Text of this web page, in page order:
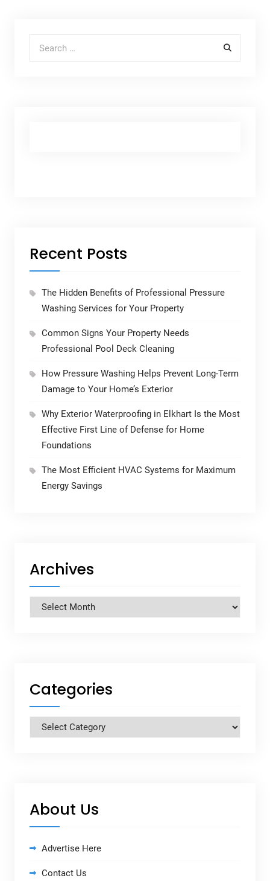
Recent Posts
The Hidden Benefits of Professional Pressure
Washing Services for Your Property
Common Signs Your Property Needs
Professional Pool Deck Cleaning
How Pressure Washing Helps Prevent Long-Term
Damage to Your Home’s Exterior
Why Exterior Waterproofing in Elkhart Is the Most
Effective First Line of Defense for Home
Foundations
The Most Efficient HVAC Systems for Maximum
Energy Savings
Archives
Archives
Categories
Categories
About Us
Advertise Here
Contact Us